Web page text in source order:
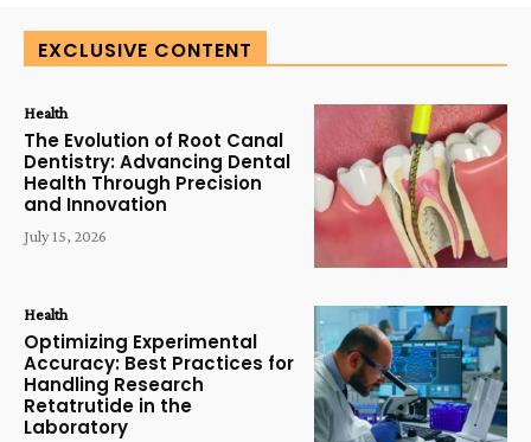
EXCLUSIVE CONTENT
Health
The Evolution of Root Canal
Dentistry: Advancing Dental
Health Through Precision
and Innovation
July 15, 2026
Health
Optimizing Experimental
Accuracy: Best Practices for
Handling Research
Retatrutide in the
Laboratory